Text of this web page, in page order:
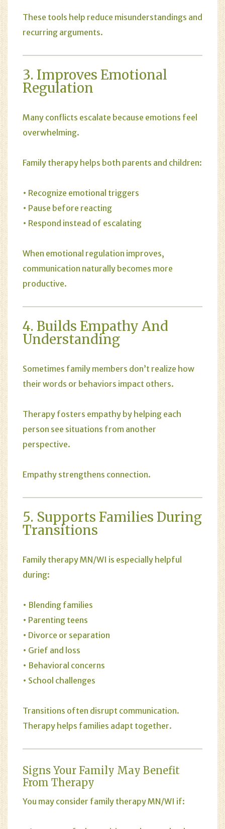
These tools help reduce misunderstandings and
recurring arguments.
3. Improves Emotional
Regulation
Many conflicts escalate because emotions feel
overwhelming.
Family therapy helps both parents and children:
• Recognize emotional triggers
• Pause before reacting
• Respond instead of escalating
When emotional regulation improves,
communication naturally becomes more
productive.
4. Builds Empathy And
Understanding
Sometimes family members don’t realize how
their words or behaviors impact others.
Therapy fosters empathy by helping each
person see situations from another
perspective.
Empathy strengthens connection.
5. Supports Families During
Transitions
Family therapy MN/WI is especially helpful
during:
• Blending families
• Parenting teens
• Divorce or separation
• Grief and loss
• Behavioral concerns
• School challenges
Transitions often disrupt communication.
Therapy helps families adapt together.
Signs Your Family May Benefit
From Therapy
You may consider family therapy MN/WI if: